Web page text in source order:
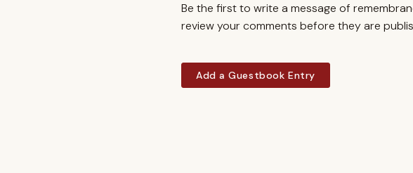
Be the first to write a message of
review your comments before they are
Add a Guestbook Entry